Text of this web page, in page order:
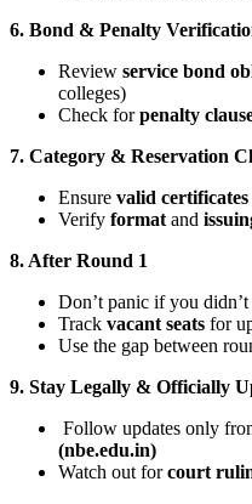
6. Bond & Penalty
Review service bond
colleges)
Check forpenalty
7. Category & Reservation
Ensure valid certificates
Verify format and
8. After Round 1
Don’t panic if you
Track vacant seats for
Use the gap between
9. Stay Legally & Officially
Follow updates only
(nbe.edu.in)
Watch out forcourt